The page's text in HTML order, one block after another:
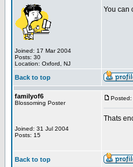
Joined: 17 Mar 2004
Posts: 30
Location: Oxford, NJ
You can
Back to top
familyof6
Blossoming Poster
Joined: 31 Jul 2004
Posts: 15
Posted:
Thats
Back to top